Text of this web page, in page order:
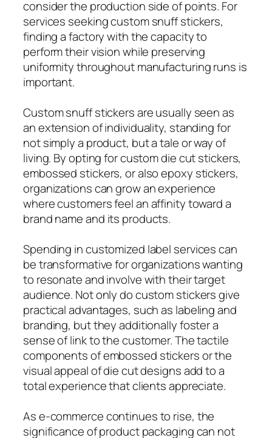
consider the production side of points. For
services seeking custom snuff stickers,
finding a factory with the capacity to
perform their vision while preserving
uniformity throughout manufacturing runs is
important.
Custom snuff stickers are usually seen as
an extension of individuality, standing for
not simply a product, but a tale or way of
living. By opting for custom die cut stickers,
embossed stickers, or also epoxy stickers,
organizations can grow an experience
where customers feel an affinity toward a
brand name and its products.
Spending in customized label services can
be transformative for organizations wanting
to resonate and involve with their target
audience. Not only do custom stickers give
practical advantages, such as labeling and
branding, but they additionally foster a
sense of link to the customer. The tactile
components of embossed stickers or the
visual appeal of die cut designs add to a
total experience that clients appreciate.
As e-commerce continues to rise, the
significance of product packaging can not